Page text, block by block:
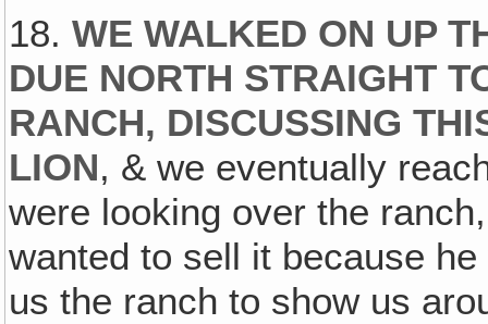
18.WE WALKED ON UP
DUE NORTH STRAIGHT
RANCH, DISCUSSING
LION, & we eventually
were looking over the
wanted to sell it because
us the ranch to show us